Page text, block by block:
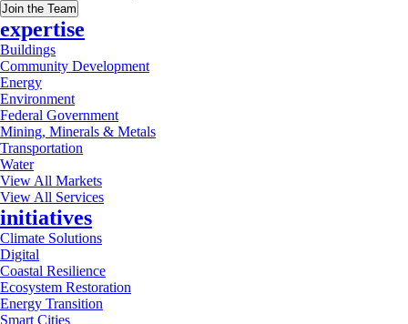
Join the Team
expertise
Buildings
Community Development
Energy
Environment
Federal Government
Mining, Minerals & Metals
Transportation
Water
View All Markets
View All Services
initiatives
Climate Solutions
Digital
Coastal Resilience
Ecosystem Restoration
Energy Transition
Smart Cities